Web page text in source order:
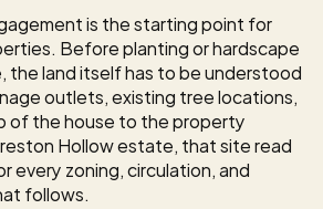
is the starting point for
Before planting or hardscape
the land itself has to be understood
outlets, existing tree locations,
of the house to the property
Hollow estate, that site read
every zoning, circulation, and
follows.